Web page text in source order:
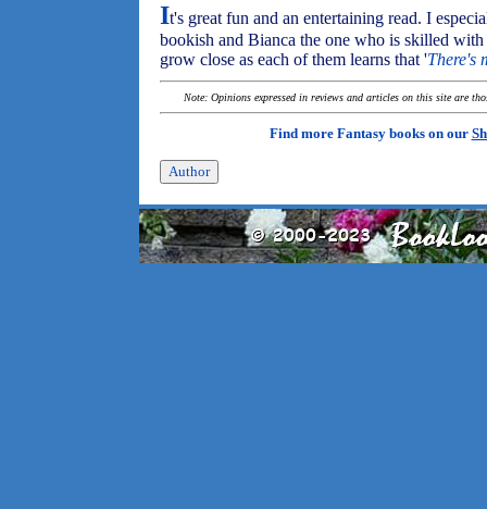
It's great fun and an entertaining read. I
bookish and Bianca the one who is skilled
grow close as each of them learns that 'There's
Note: Opinions expressed in reviews and articles on this site are
Find more Fantasy books on our